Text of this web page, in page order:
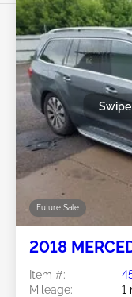
Future Sale
2018
Item #:
Mileage:
1